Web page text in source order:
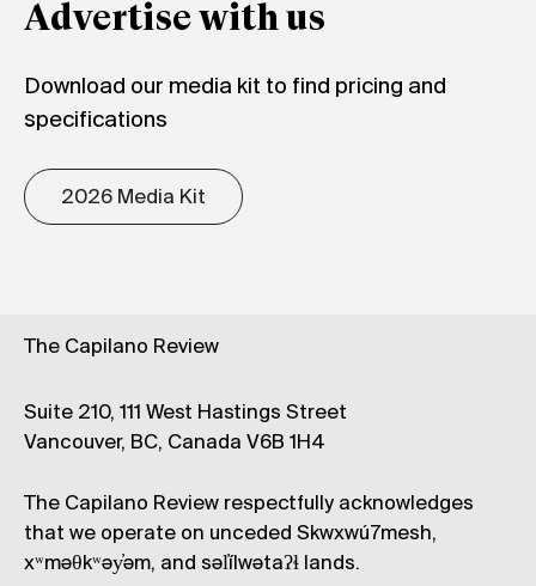
Advertise with us
Download our media kit to find pricing and
specifications
2026 Media Kit
The Capilano Review
Suite 210, 111 West Hastings Street
Vancouver, BC, Canada V6B 1H4
The Capilano Review respectfully acknowledges
that we operate on unceded Skwxwú7mesh,
xʷməθkʷəy̓əm, and səl̓ílwətaʔɬ lands.